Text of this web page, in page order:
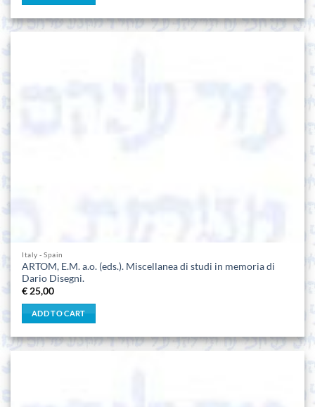
Italy - Spain
ARTOM, E.M. a.o. (eds.). Miscellanea di studi in memoria di
Dario Disegni.
€ 25,00
ADD TO CART